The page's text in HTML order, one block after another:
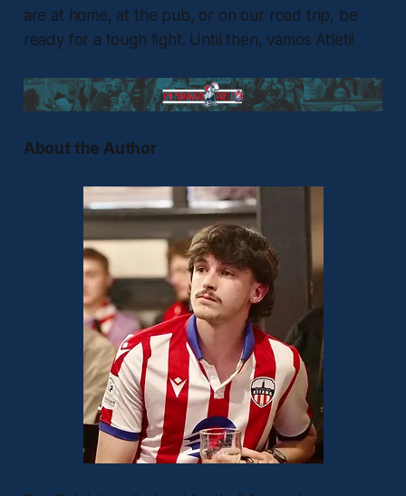
are at home, at the pub, or on our road trip, be
ready for a tough fight. Until then, vamos Atleti!
About the Author